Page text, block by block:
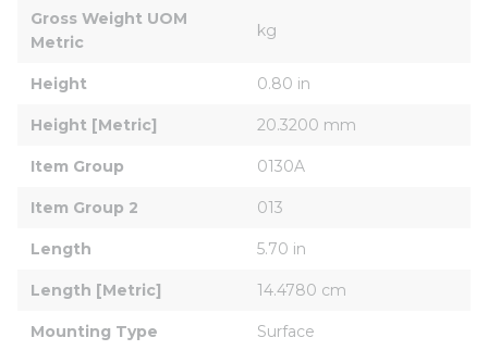
Gross Weight UOM
Metric
kg
Height 0.80 in
Height [Metric] 20.3200 mm
Item Group 0130A
Item Group 2 013
Length 5.70 in
Length [Metric] 14.4780 cm
Mounting Type Surface